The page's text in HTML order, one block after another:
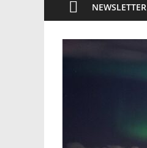
N
M
NEWSLETTER